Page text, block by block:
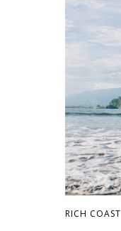
RICH COAST